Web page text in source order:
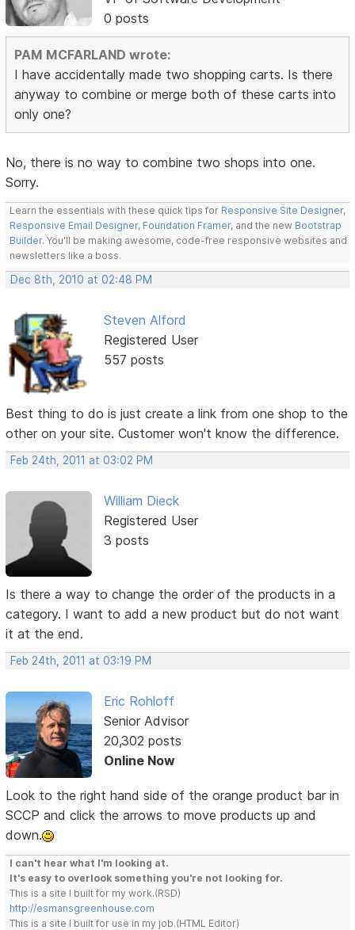
0 posts
PAM MCFARLAND wrote:
I have accidentally made two shopping carts. Is there
anyway to combine or merge both of these carts into
only one?
No, there is no way to combine two shops into one.
Sorry.
Learn the essentials with these quick tips for Responsive Site Designer,
Responsive Email Designer, Foundation Framer, and the new Bootstrap
Builder. You'll be making awesome, code-free responsive websites and
newsletters like a boss.
Dec 8th, 2010 at 02:48 PM
Steven Alford
Registered User
557 posts
Best thing to do is just create a link from one shop to the
other on your site. Customer won't know the difference.
Feb 24th, 2011 at 03:02 PM
William Dieck
Registered User
3 posts
Is there a way to change the order of the products in a
category. I want to add a new product but do not want
it at the end.
Feb 24th, 2011 at 03:19 PM
Eric Rohloff
Senior Advisor
20,302 posts
Online Now
Look to the right hand side of the orange product bar in
SCCP and click the arrows to move products up and
down.
I can't hear what I'm looking at.
It's easy to overlook something you're not looking for.
This is a site I built for my work.(RSD)
http://esmansgreenhouse.com
This is a site I built for use in my job.(HTML Editor)